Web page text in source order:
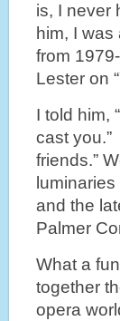
is, I never
him, I was
from
Lester on
I told him,
cast you.”
friends.”
luminaries
and the
Palmer
What a
together
opera